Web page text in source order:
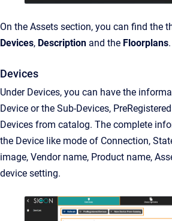
On the Assets section, you can find the
Devices, Description and the Floorplans.
Devices
Under Devices, you can have the
Device or the Sub-Devices,
Devices from catalog. The complete
the Device like mode of Connection,
image, Vendor name, Product name,
device setting.